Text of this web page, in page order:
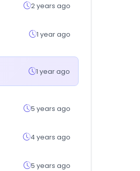
2 years ago
1 year ago
1 year ago
5 years ago
4 years ago
5 years ago